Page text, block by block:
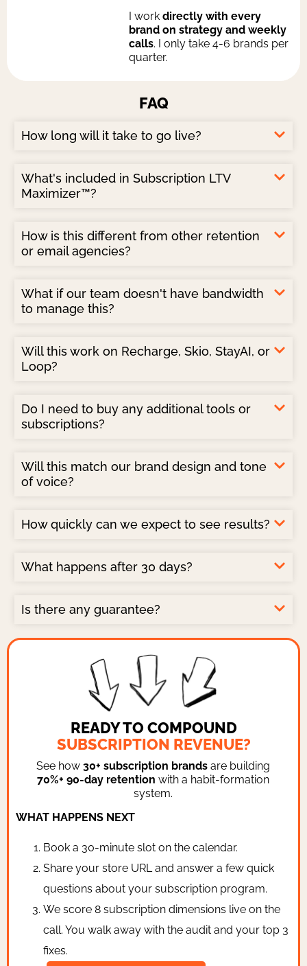
I work directly with every
brand on strategy and weekly
calls. I only take 4-6 brands per
quarter.
FAQ​
How long will it take to go live?
What's included in Subscription LTV
Maximizer™?
How is this different from other retention
or email agencies?
What if our team doesn't have bandwidth
to manage this?
Will this work on Recharge, Skio, StayAI, or
Loop?
Do I need to buy any additional tools or
subscriptions?
Will this match our brand design and tone
of voice?
How quickly can we expect to see results?
What happens after 30 days?
Is there any guarantee?
READY TO COMPOUND
SUBSCRIPTION REVENUE?
See how30+ subscription brands are building
70%+ 90-day retention with a habit-formation
system.
WHAT HAPPENS NEXT
Book a 30-minute slot on the calendar.
Share your store URL and answer a few quick
questions about your subscription program.
We score 8 subscription dimensions live on the
call. You walk away with the audit and your top 3
fixes.